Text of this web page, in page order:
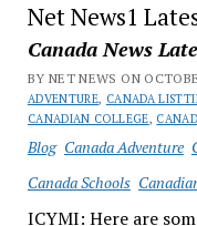
Net News1
Canada News
BY NET NEWS ON
ADVENTURE, CANADA
CANADIAN COLLEGE,
Blog Canada Adventure
Canada Schools
ICYMI: Here are